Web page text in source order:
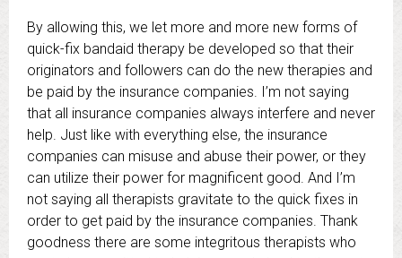
By allowing this, we let more and more new forms of
quick-fix bandaid therapy be developed so that their
originators and followers can do the new therapies and
be paid by the insurance companies. I’m not saying
that all insurance companies always interfere and never
help. Just like with everything else, the insurance
companies can misuse and abuse their power, or they
can utilize their power for magnificent good. And I’m
not saying all therapists gravitate to the quick fixes in
order to get paid by the insurance companies. Thank
goodness there are some integritous therapists who